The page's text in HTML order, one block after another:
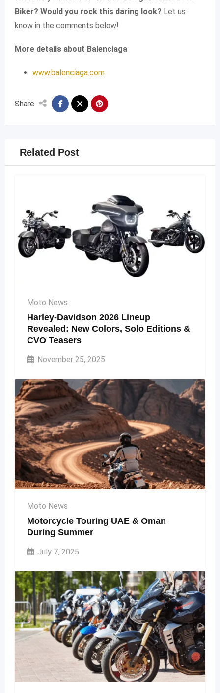
Biker? Would you rock this daring look? Let us
know in the comments below!
More details about Balenciaga
www.balenciaga.com
Share
Related Post
Moto News
Harley-Davidson 2026 Lineup
Revealed: New Colors, Solo Editions &
CVO Teasers
November 25, 2025
Moto News
Motorcycle Touring UAE & Oman
During Summer
July 7, 2025